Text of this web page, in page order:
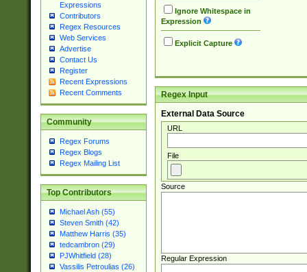
Expressions
Contributors
Regex Resources
Web Services
Advertise
Contact Us
Register
Recent Expressions
Recent Comments
Community
Regex Forums
Regex Blogs
Regex Mailing List
Top Contributors
Michael Ash (55)
Steven Smith (42)
Matthew Harris (35)
tedcambron (29)
PJWhitfield (28)
Vassilis Petroulias (26)
Ignore Whitespace in
Expression
Explicit Capture
Regex Input
External Data Source
URL
File
Source
Regular Expression